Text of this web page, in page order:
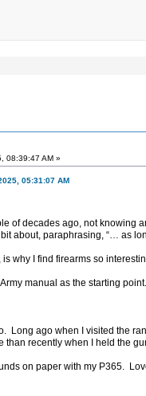
08:39:47 AM »
05:31:07 AM
of decades ago, not knowing
about, paraphrasing, “… as
why I find firearms so
manual as the starting point.
Long ago when I visited the
than recently when I held the
on paper with my P365.